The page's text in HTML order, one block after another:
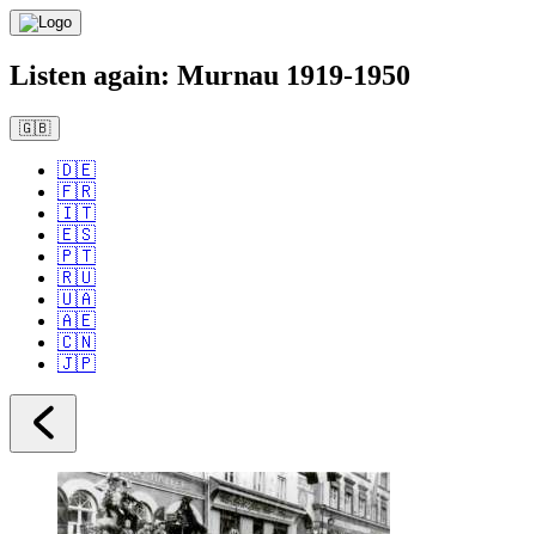
Listen again: Murnau 1919-1950
🇬🇧
🇩🇪
🇫🇷
🇮🇹
🇪🇸
🇵🇹
🇷🇺
🇺🇦
🇦🇪
🇨🇳
🇯🇵